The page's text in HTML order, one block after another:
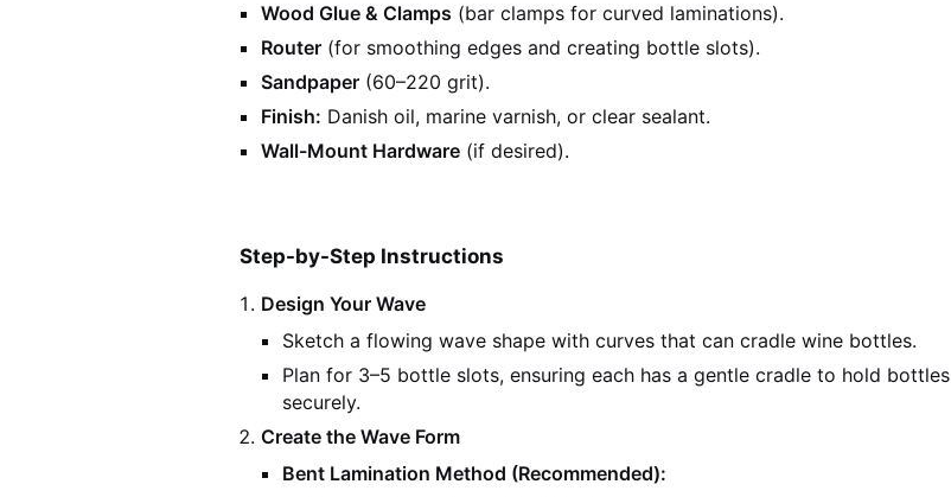
Wood Glue & Clamps (bar clamps for curved laminations).
Router (for smoothing edges and creating bottle slots).
Sandpaper (60–220 grit).
Finish: Danish oil, marine varnish, or clear sealant.
Wall-Mount Hardware (if desired).
Step-by-Step Instructions
Design Your Wave
Sketch a flowing wave shape with curves that can cradle wine bottles.
Plan for 3–5 bottle slots, ensuring each has a gentle cradle to hold bottles
securely.
Create the Wave Form
Bent Lamination Method (Recommended):